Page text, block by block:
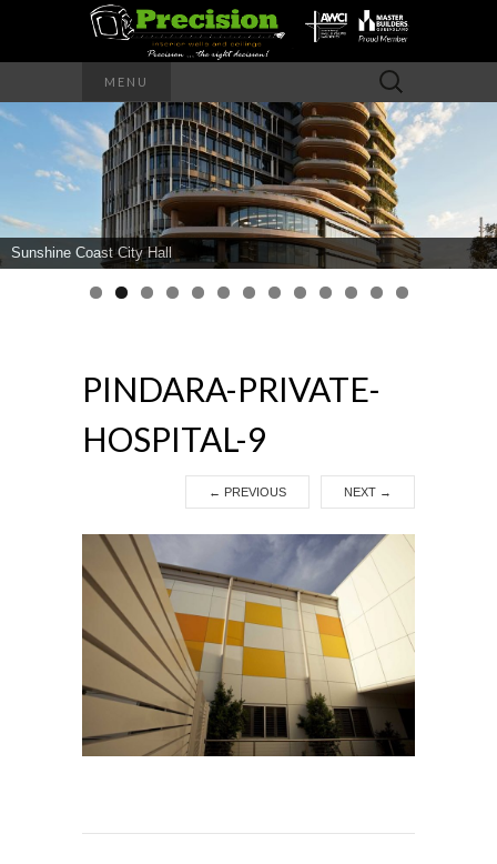
PRECISION
INTERIOR
WALLS AND
CEILINGS
MENU
Search
for:
Sunshine Coast City Hall
PINDARA-PRIVATE-
HOSPITAL-9
← PREVIOUS NEXT →